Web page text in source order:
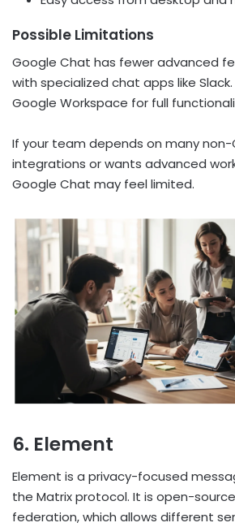
Possible Limitations
Google Chat has fewer advanced
with specialized chat apps like
Google Workspace for full
If your team depends on many non-
integrations or wants advanced
Google Chat may feel limited.
6. Element
Element is a privacy-focused
the Matrix protocol. It is open-
federation, which allows different